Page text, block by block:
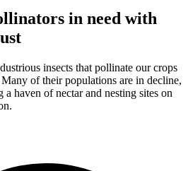
in need with
insects that pollinate our crops
of their populations are in decline,
haven of nectar and nesting sites on